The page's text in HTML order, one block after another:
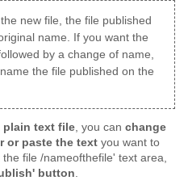
new file, the file published
name. If you want the
by a change of name,
the file published on the
plain text file, you can change
or paste the text you want to
file /nameofthefile' text area,
button.